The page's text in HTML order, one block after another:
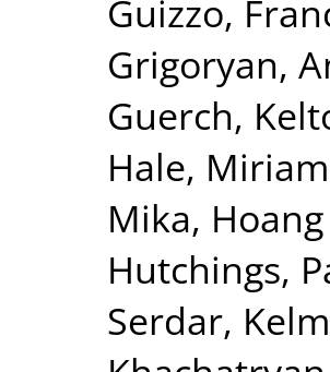
Guizzo,
Grigoryan,
Guerch,
Hale,
Mika,
Hutchings,
Serdar,